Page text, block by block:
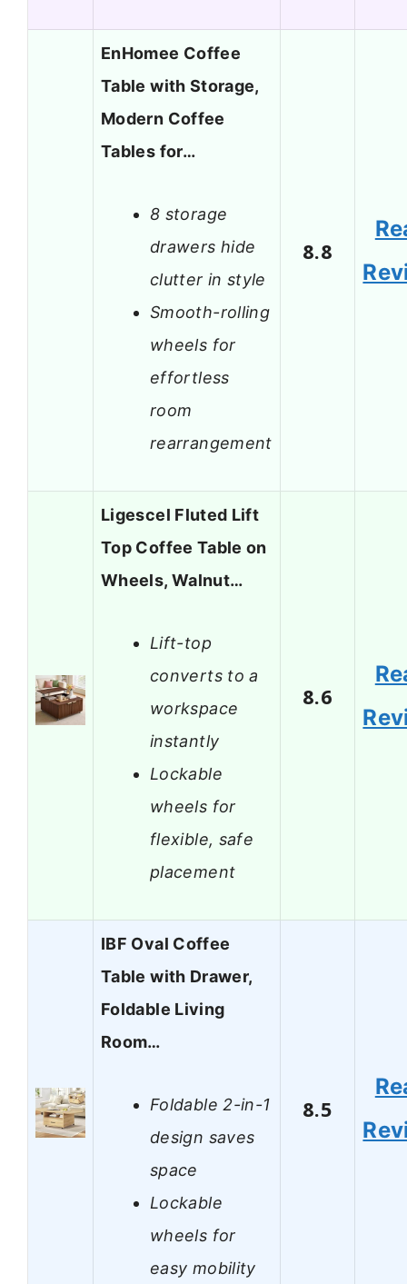
EnHomee Coffee
Table with Storage,
Modern Coffee
Tables for…
8 storage
drawers hide
clutter in style
Smooth-rolling
wheels for
effortless
room
rearrangement
8.8
Ligescel Fluted Lift
Top Coffee Table on
Wheels, Walnut…
Lift-top
converts to a
workspace
instantly
Lockable
wheels for
flexible, safe
placement
8.6
IBF Oval Coffee
Table with Drawer,
Foldable Living
Room…
Foldable 2-in-1
design saves
space
Lockable
wheels for
easy mobility
8.5